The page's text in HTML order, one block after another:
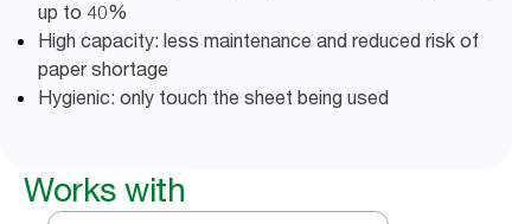
up to 40%
High capacity: less maintenance and reduced risk of
paper shortage
Hygienic: only touch the sheet being used
Works with